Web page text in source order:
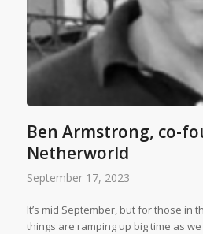
Ben Armstrong, co-
Netherworld
September 17, 2023
It’s mid September, but for those in
things are ramping up big time as